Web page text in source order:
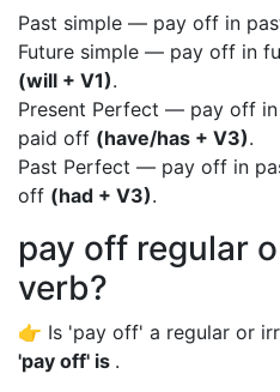
Past simple — pay off in
Future simple — pay off in
(will + V1).
Present Perfect — pay off
paid off (have/has + V3).
Past Perfect — pay off in
off (had + V3).
pay off regular
verb?
👉 Is 'pay off' a regular or
'pay off' is .